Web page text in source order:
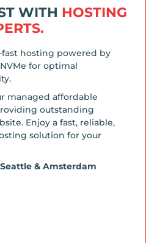
WITH HOSTING
hosting powered by
for optimal
managed affordable
outstanding
Enjoy a fast, reliable,
solution for your
& Amsterdam